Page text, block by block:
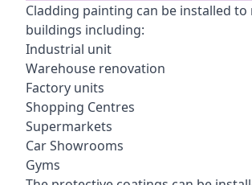
Cladding painting can be installed to
buildings including:
Industrial unit
Warehouse renovation
Factory units
Shopping Centres
Supermarkets
Car Showrooms
Gyms